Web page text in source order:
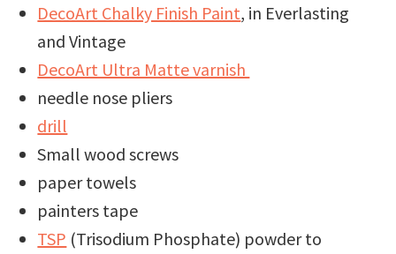
DecoArt Chalky Finish Paint, in Everlasting
and Vintage
DecoArt Ultra Matte varnish
needle nose pliers
drill
Small wood screws
paper towels
painters tape
TSP (Trisodium Phosphate) powder to